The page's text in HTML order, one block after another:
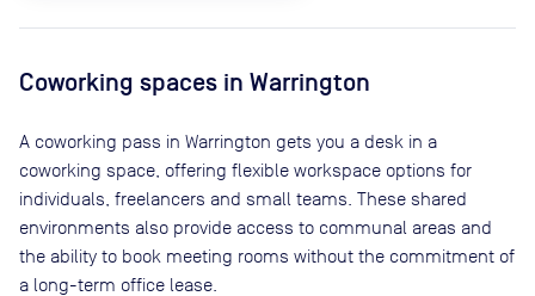
Coworking spaces in Warrington
A coworking pass in Warrington gets you a desk in a
coworking space, offering flexible workspace options for
individuals, freelancers and small teams. These shared
environments also provide access to communal areas and
the ability to book meeting rooms without the commitment of
a long-term office lease.